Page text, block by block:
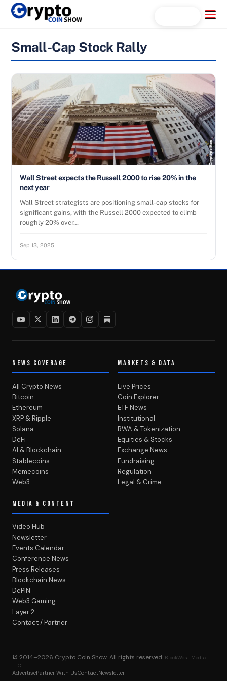
Skip
Menu
Small-Cap Stock Rally
Wall Street expects the Russell 2000 to rise 20% in the
next year
Wall Street strategists are positioning small-cap stocks for
significant gains, with the Russell 2000 expected to climb
roughly 20% over…
Sep 13, 2025
NEWS COVERAGE
All Crypto News
Bitcoin
Ethereum
XRP & Ripple
Solana
DeFi
AI & Blockchain
Stablecoins
Memecoins
Web3
MARKETS & DATA
Live Prices
Coin Explorer
ETF News
Institutional
RWA & Tokenization
Equities & Stocks
Exchange News
Fundraising
Regulation
Legal & Crime
MEDIA & CONTENT
Video Hub
Newsletter
Events Calendar
Conference News
Press Releases
Blockchain News
DePIN
Web3 Gaming
Layer 2
Contact / Partner
© 2014–2026 Crypto Coin Show. All rights reserved. BlockWest Media
LLC
AdvertisePartner With UsContactNewsletter